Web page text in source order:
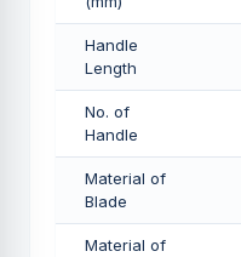
Handle
Length
No. of
Handle
Material of
Blade
Material of